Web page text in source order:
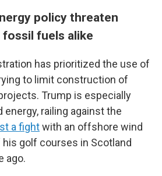
policy threaten
fossil fuels alike
has prioritized the use of
to limit construction of
Trump is especially
railing against the
a fightwith an offshore wind
golf courses in Scotland
ago.